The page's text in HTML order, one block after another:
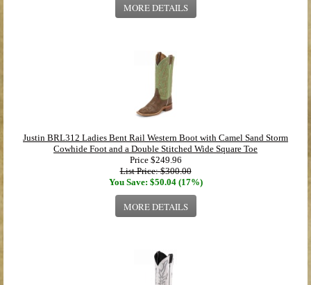
MORE DETAILS
Justin BRL312 Ladies Bent Rail Western Boot with Camel Sand Storm
Cowhide Foot and a Double Stitched Wide Square Toe
Price $249.96
List Price: $300.00
You Save: $50.04 (17%)
MORE DETAILS